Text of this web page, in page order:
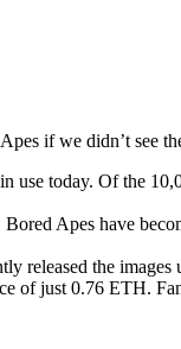
if we didn’t see
today. Of the
Apes have
the
of just 0.76 ETH.